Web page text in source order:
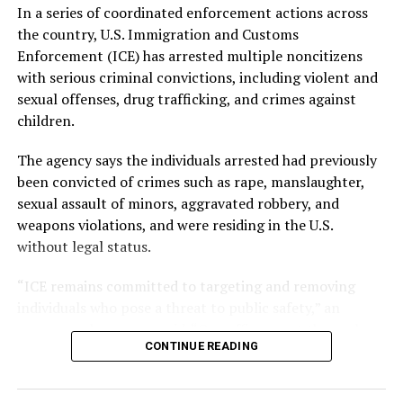
APC WINS EDO GUBER ELECTION IN NIGERIA
FEATURED
UP NEXT
Canada’s Immigration Shift: A New Era for Nigerian
Migrants and the Global ‘Japa’ Movement
DON'T MISS
Mozambique Election Crisis: EU Observers Report
Manipulations, Rising Violence
In a series of coordinated enforcement actions across
the country, U.S. Immigration and Customs
Enforcement (ICE) has arrested multiple noncitizens
with serious criminal convictions, including violent and
sexual offenses, drug trafficking, and crimes against
children.
The agency says the individuals arrested had previously
been convicted of crimes such as rape, manslaughter,
sexual assault of minors, aggravated robbery, and
weapons violations, and were residing in the U.S.
without legal status.
“ICE remains committed to targeting and removing
agency spokesperson said. “Our officers put themselves
in harm’s way every day to protect American
CONTINUE READING